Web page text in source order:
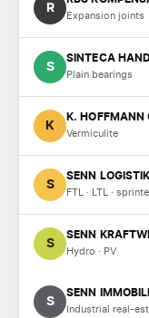
R
Expansion joints
S
SINTECA
Plain bearings
K
K. HOFFMANN
Vermiculite
S
SENN
FTL · LTL ·
S
SENN
Hydro · PV
S
SENN
Industrial real-